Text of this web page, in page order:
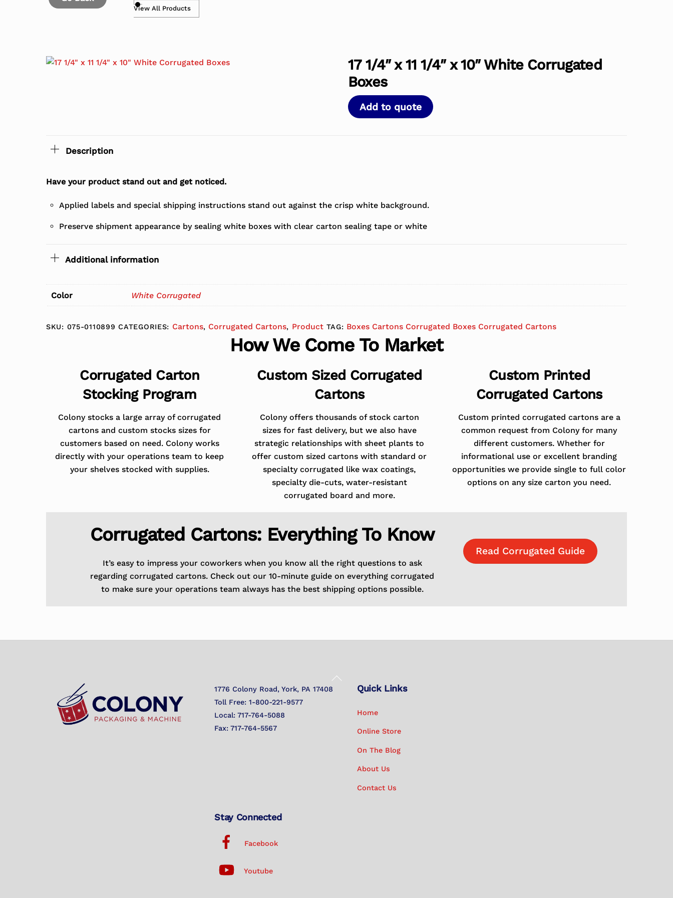
View All Products
17 1/4″ x 11 1/4″ x 10″ White Corrugated
Boxes
Add to quote
Description
Have your product stand out and get noticed.
Applied labels and special shipping instructions stand out against the crisp white background.
Preserve shipment appearance by sealing white boxes with clear carton sealing tape or white
Additional information
Color White Corrugated
SKU: 075-0110899 CATEGORIES: Cartons, Corrugated Cartons, Product TAG: Boxes Cartons Corrugated Boxes Corrugated Cartons
How We Come To Market
Corrugated Carton
Stocking Program
Colony stocks a large array of corrugated
cartons and custom stocks sizes for
customers based on need. Colony works
directly with your operations team to keep
your shelves stocked with supplies.
Custom Sized Corrugated
Cartons
Colony offers thousands of stock carton
sizes for fast delivery, but we also have
strategic relationships with sheet plants to
offer custom sized cartons with standard or
specialty corrugated like wax coatings,
specialty die-cuts, water-resistant
corrugated board and more.
Custom Printed
Corrugated Cartons
Custom printed corrugated cartons are a
common request from Colony for many
different customers. Whether for
informational use or excellent branding
opportunities we provide single to full color
options on any size carton you need.
Corrugated Cartons: Everything To Know
It’s easy to impress your coworkers when you know all the right questions to ask
regarding corrugated cartons. Check out our 10-minute guide on everything corrugated
to make sure your operations team always has the best shipping options possible.
Read Corrugated Guide
Back
1776 Colony Road, York, PA 17408
Toll Free: 1-800-221-9577
Local: 717-764-5088
Fax: 717-764-5567
Quick Links
Home
Online Store
On The Blog
About Us
Contact Us
Stay Connected
Facebook
Youtube